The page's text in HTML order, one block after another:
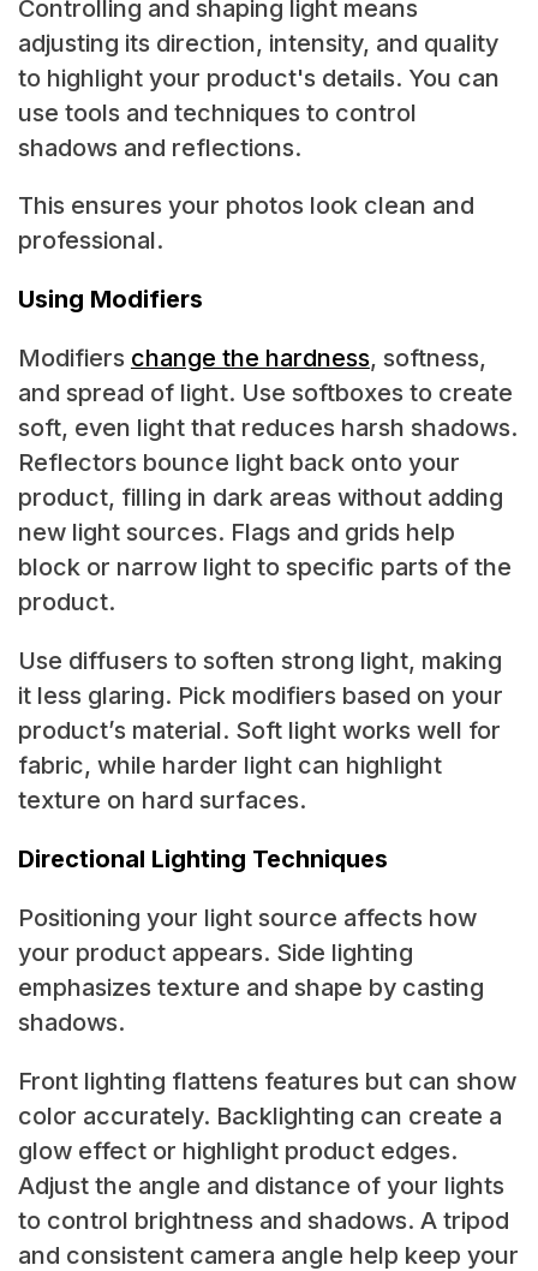
Controlling and shaping light means
adjusting its direction, intensity, and quality
to highlight your product's details. You can
use tools and techniques to control
shadows and reflections.
This ensures your photos look clean and
professional.
Using Modifiers
Modifiers change the hardness, softness,
and spread of light. Use softboxes to create
soft, even light that reduces harsh shadows.
Reflectors bounce light back onto your
product, filling in dark areas without adding
new light sources. Flags and grids help
block or narrow light to specific parts of the
product.
Use diffusers to soften strong light, making
it less glaring. Pick modifiers based on your
product’s material. Soft light works well for
fabric, while harder light can highlight
texture on hard surfaces.
Directional Lighting Techniques
Positioning your light source affects how
your product appears. Side lighting
emphasizes texture and shape by casting
shadows.
Front lighting flattens features but can show
color accurately. Backlighting can create a
glow effect or highlight product edges.
Adjust the angle and distance of your lights
to control brightness and shadows. A tripod
and consistent camera angle help keep your